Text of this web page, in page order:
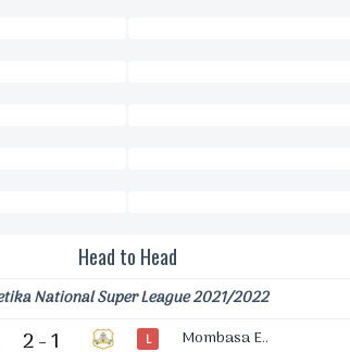
Head to Head
National Super League 2021/2022
2 - 1 L Mombasa E..